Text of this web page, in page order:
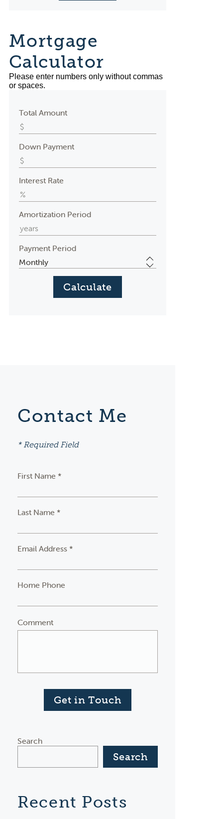
Mortgage
Calculator
Please enter numbers only without commas
or spaces.
Total Amount
Down Payment
Interest Rate
Amortization Period
Payment Period
Contact Me
* Required Field
First Name *
Last Name *
Email Address *
Home Phone
Comment
Get in Touch
Search
Search
Recent Posts